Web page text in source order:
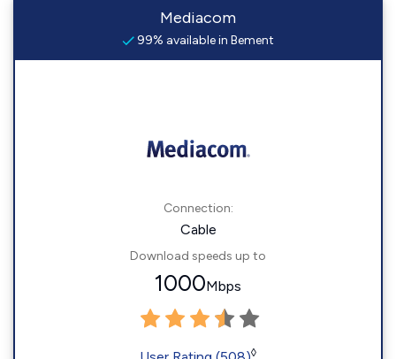
Mediacom
99% available in Bement
Connection:
Cable
Download speeds up to
1000Mbps
◊